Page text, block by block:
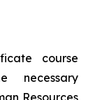
course
necessary
Resources